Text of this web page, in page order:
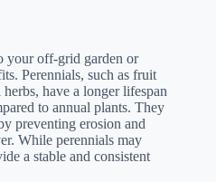
your off-grid garden or
Perennials, such as fruit
have a longer lifespan
to annual plants. They
preventing erosion and
While perennials may
a stable and consistent